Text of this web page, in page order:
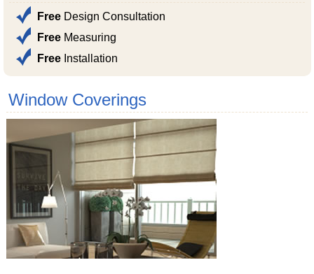
Free Design Consultation
Free Measuring
Free Installation
Window Coverings